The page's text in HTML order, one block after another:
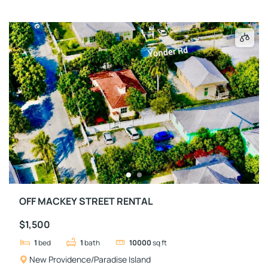
OFF MACKEY STREET RENTAL
$1,500
1bed 1bath 10000sq ft
New Providence/Paradise Island